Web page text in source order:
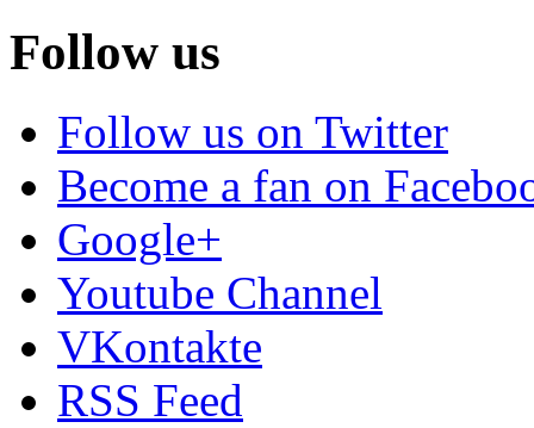
Follow us
Follow us on Twitter
Become a fan on
Google+
Youtube Channel
VKontakte
RSS Feed